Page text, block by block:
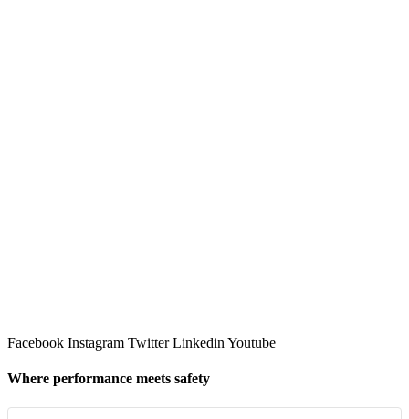
Facebook Instagram Twitter Linkedin Youtube
Where performance meets safety